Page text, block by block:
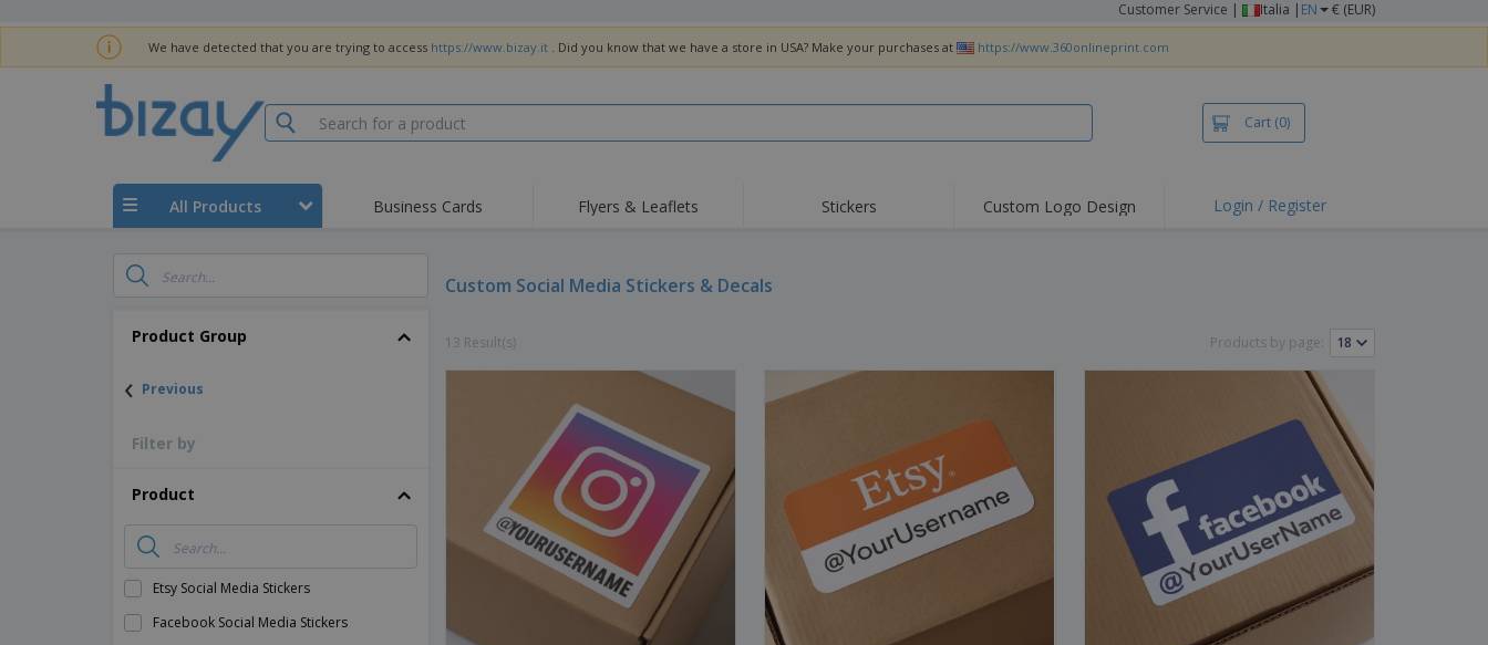
Customer Service | Italia | EN € (EUR)
We have detected that you are trying to access https://www.bizay.it . Did you know that we have a store in USA? Make your purchases at https://www.360onlineprint.com
Cart (0)
All Products Business Cards Flyers & Leaflets Stickers Custom Logo Design Login / Register
Product Group
‹ Previous
Filter by
Product
Etsy Social Media Stickers
Facebook Social Media Stickers
Custom Social Media Stickers & Decals
13 Result(s) Products by page: